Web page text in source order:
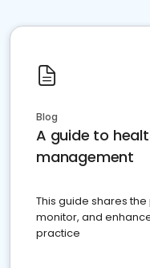
Blog
A guide to
management
This guide shares
monitor, and
practice